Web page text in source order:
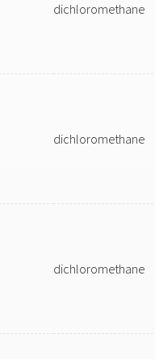
dichloromethane
dichloromethane
dichloromethane